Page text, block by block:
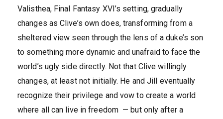
Valisthea, Final Fantasy XVI’s setting, gradually
changes as Clive’s own does, transforming from a
sheltered view seen through the lens of a duke’s son
to something more dynamic and unafraid to face the
world’s ugly side directly. Not that Clive willingly
changes, at least not initially. He and Jill eventually
recognize their privilege and vow to create a world
where all can live in freedom — but only after a